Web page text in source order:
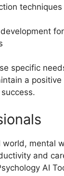
specific
a
world, mental
and
AI